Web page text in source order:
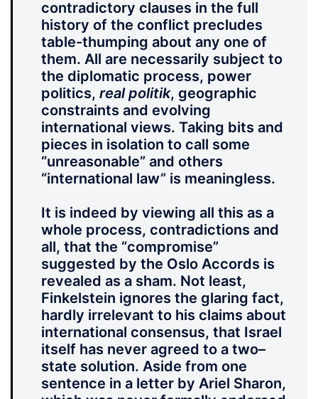
contradictory clauses in the full
history of the conflict precludes
table-thumping about any one of
them. All are necessarily subject to
the diplomatic process, power
politics, real politik, geographic
constraints and evolving
international views. Taking bits and
pieces in isolation to call some
“unreasonable” and others
“international law” is meaningless.
It is indeed by viewing all this as a
whole process, contradictions and
all, that the “compromise”
suggested by the Oslo Accords is
revealed as a sham. Not least,
Finkelstein ignores the glaring fact,
hardly irrelevant to his claims about
international consensus, that Israel
itself has never agreed to a two–
state solution. Aside from one
sentence in a letter by Ariel Sharon,